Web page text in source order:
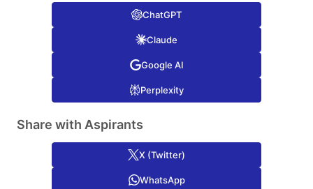
ChatGPT
Claude
Google AI
Perplexity
Share with Aspirants
X (Twitter)
WhatsApp